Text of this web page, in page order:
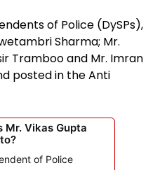
of Police (DySPs),
Sharma; Mr.
Tramboo and Mr. Imran
posted in the Anti